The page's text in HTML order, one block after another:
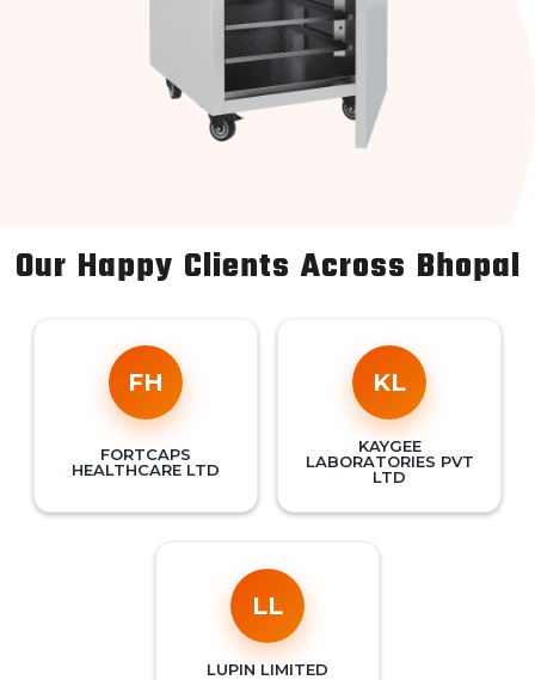
Our Happy Clients Across Bhopal
FH
FORTCAPS
HEALTHCARE LTD
KL
KAYGEE
LABORATORIES PVT
LTD
LL
LUPIN LIMITED